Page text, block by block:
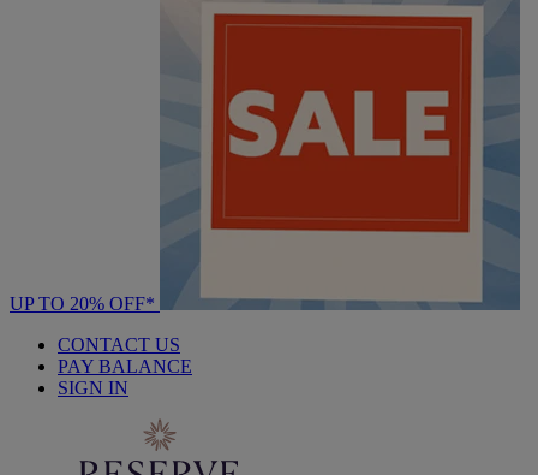
UP TO 20% OFF*
CONTACT US
PAY BALANCE
SIGN IN